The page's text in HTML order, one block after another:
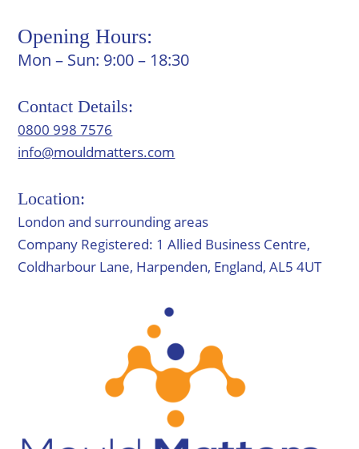
Opening Hours:
Mon – Sun: 9:00 – 18:30
Contact Details:
0800 998 7576
info@mouldmatters.com
Location:
London and surrounding areas
Company Registered: 1 Allied Business Centre,
Coldharbour Lane, Harpenden, England, AL5 4UT